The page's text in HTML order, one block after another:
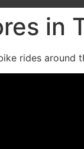
in
rides